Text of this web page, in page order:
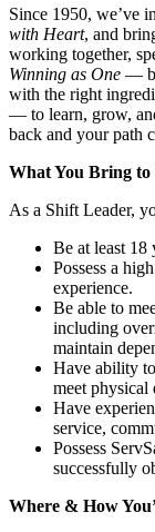
Since 1950, we’ve
with Heart, and
working together,
Winning as One —
with the right
— to learn, grow,
back and your path
What You Bring
As a Shift Leader,
Be at least 18
Possess a
experience.
Be able to
including
maintain
Have ability
meet physical
Have
service,
Possess
successfully
Where & How